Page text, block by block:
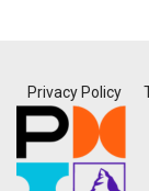
Privacy Policy